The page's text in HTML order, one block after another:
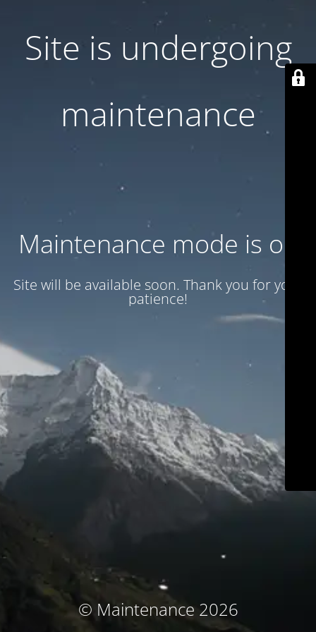
Site is undergoing
maintenance
Maintenance mode is on
Site will be available soon. Thank you for your
patience!
© Maintenance 2026